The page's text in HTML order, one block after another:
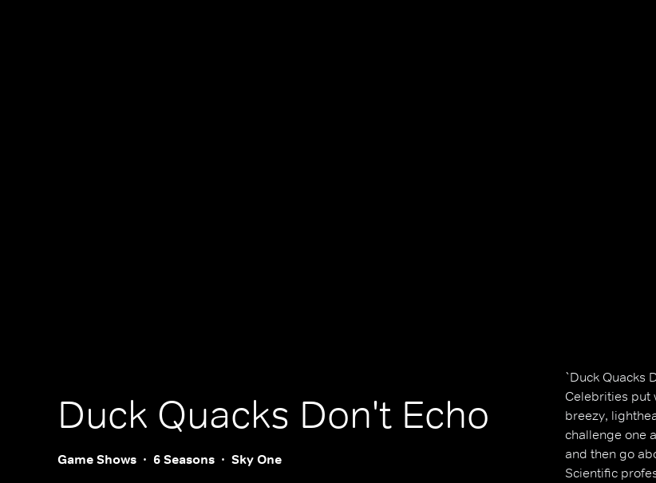
Duck Quacks Don't Echo
Game Shows 6 Seasons Sky One
`Duck Quacks
Celebrities put
breezy,
challenge one
and then go
Scientific